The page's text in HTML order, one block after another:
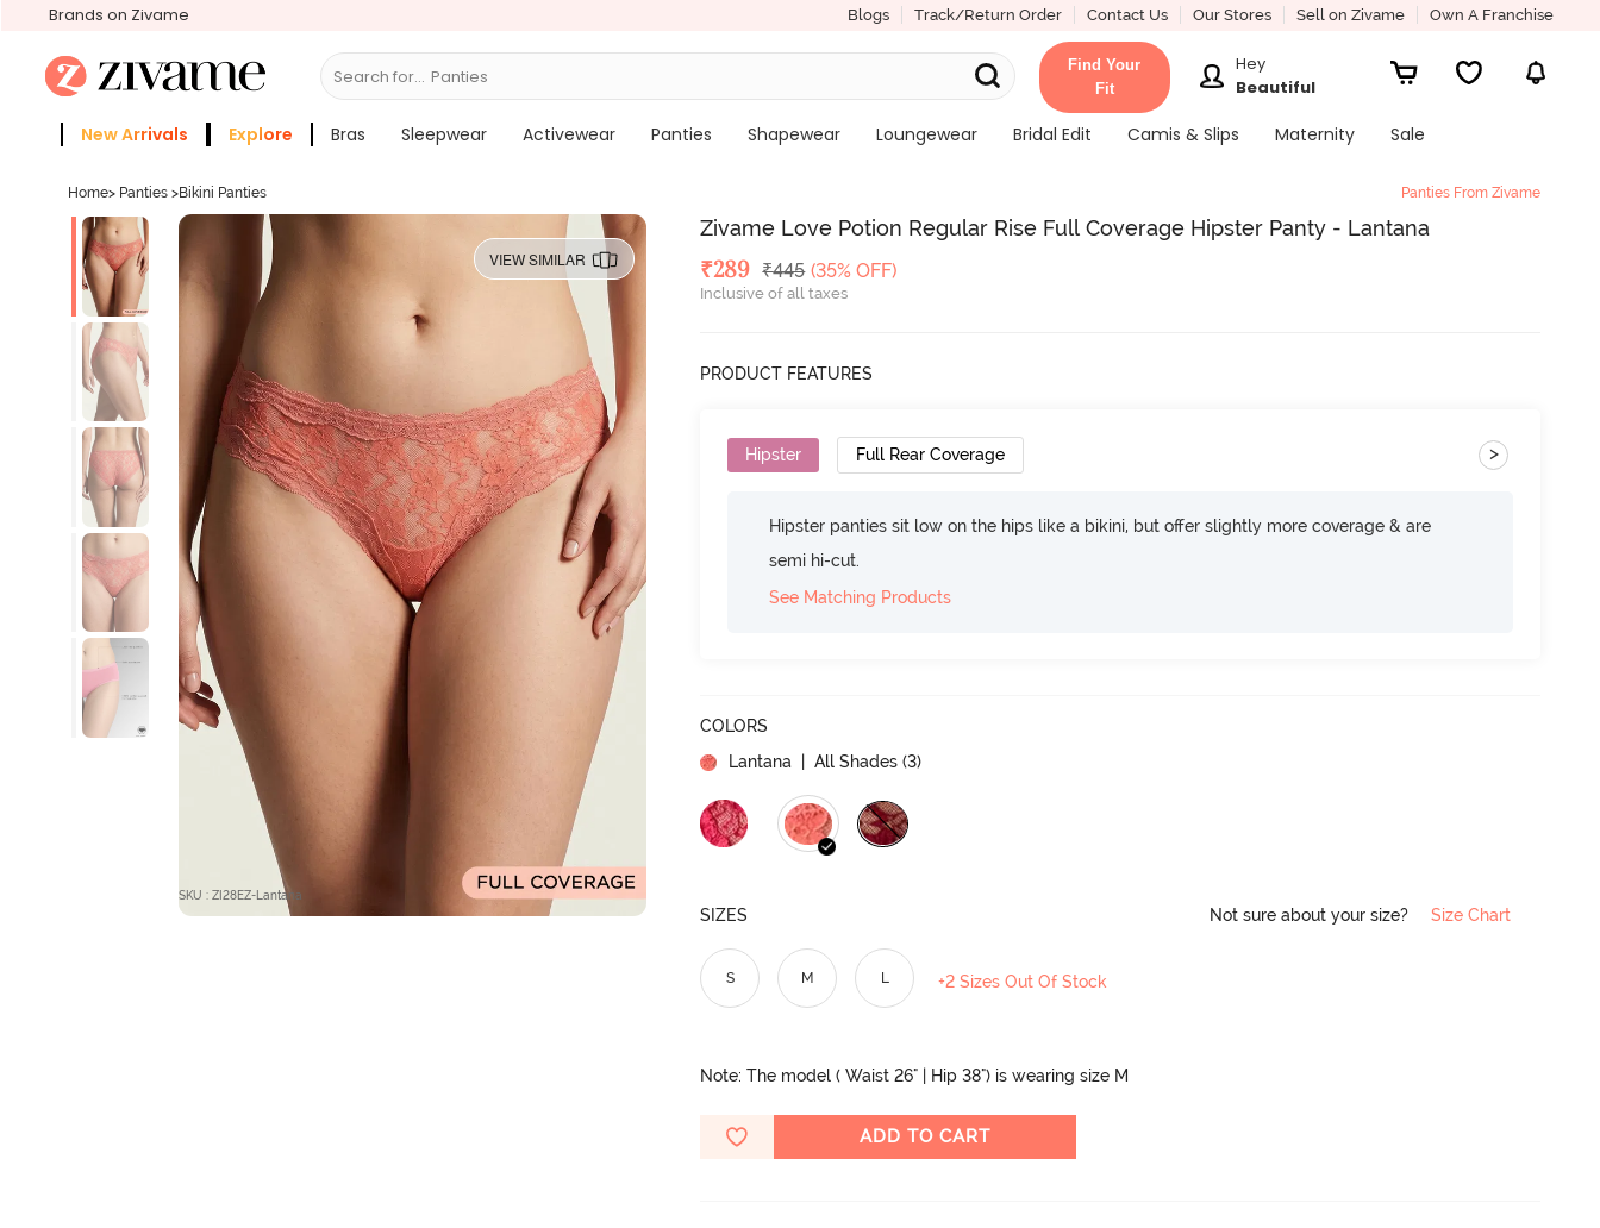
Brands on Zivame Blogs Track/Return Order Contact Us Our Stores Sell on Zivame Own A Franchise
Search for... Bras
Find Your
Fit
Hey
Beautiful
New Arrivals Explore Bras Sleepwear Activewear Panties Shapewear Loungewear Bridal Edit Camis & Slips Maternity
Sale
Home> Panties >Bikini Panties Panties From Zivame
VIEW SIMILAR
SKU : ZI28EZ-Lantana
Zivame Love Potion Regular Rise Full Coverage Hipster Panty - Lantana
Deal Price
₹289 MRP
₹445 (35% OFF)
Inclusive of all taxes
PRODUCT FEATURES
Hipster Full Rear Coverage >
Hipster panties sit low on the hips like a bikini, but offer slightly more coverage & are
semi hi-cut.
See Matching Products
COLORS
Lantana
| All Shades (3)
SIZES Not sure about your size? Size Chart
S M L +2 Sizes Out Of Stock
Note: The model ( Waist 26" | Hip 38") is wearing size M
ADD TO CART